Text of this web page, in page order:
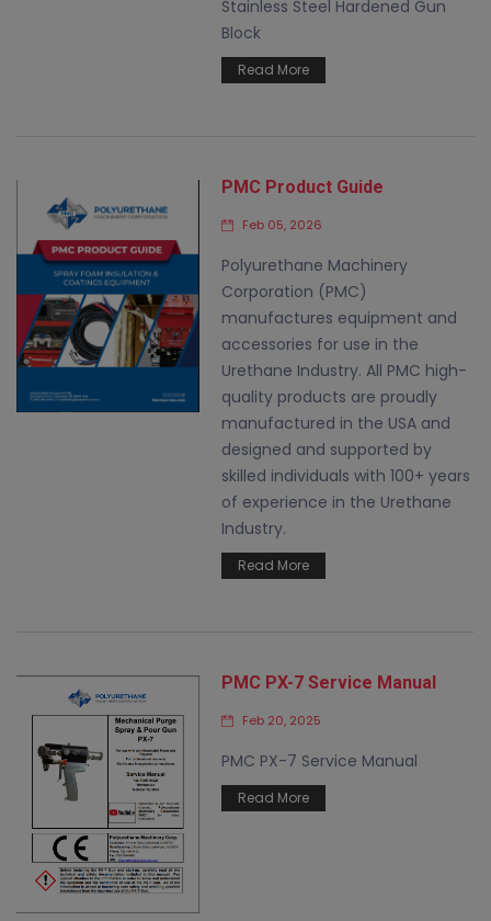
Stainless Steel Hardened Gun
Block
Read More
PMC Product Guide
Feb 05, 2026
Polyurethane Machinery
Corporation (PMC)
manufactures equipment and
accessories for use in the
Urethane Industry. All PMC high-
quality products are proudly
manufactured in the USA and
designed and supported by
skilled individuals with 100+ years
of experience in the Urethane
Industry.
Read More
PMC PX-7 Service Manual
Feb 20, 2025
PMC PX-7 Service Manual
Read More